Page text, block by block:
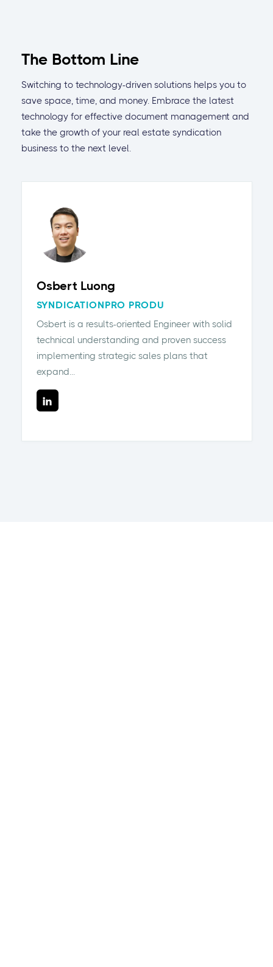
The Bottom Line
Switching to technology-driven solutions helps you to
save space, time, and money. Embrace the latest
technology for effective document management and
take the growth of your real estate syndication
business to the next level.
Osbert Luong
SYNDICATIONPRO PRODU
Osbert is a results-oriented Engineer with solid
technical understanding and proven success
implementing strategic sales plans that
expand...
